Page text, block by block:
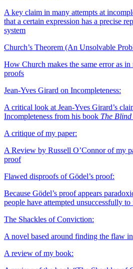
A key claim in many attempts at
that a certain expression has a precise
system
Church’s Theorem (An Unsolvable
How Church makes the same error as in
proofs
Jean-Yves Girard on Incompleteness:
A critical look at Jean-Yves Girard’s
Incompleteness from his book The Blind
A critique of my paper:
A Review by Russell O’Connor of my
proof
Flawed disproofs of Gödel’s proof:
Because Gödel’s proof appears
people have attempted unsuccessfully
The Shackles of Conviction:
A novel based around finding the flaw
A review of my book: